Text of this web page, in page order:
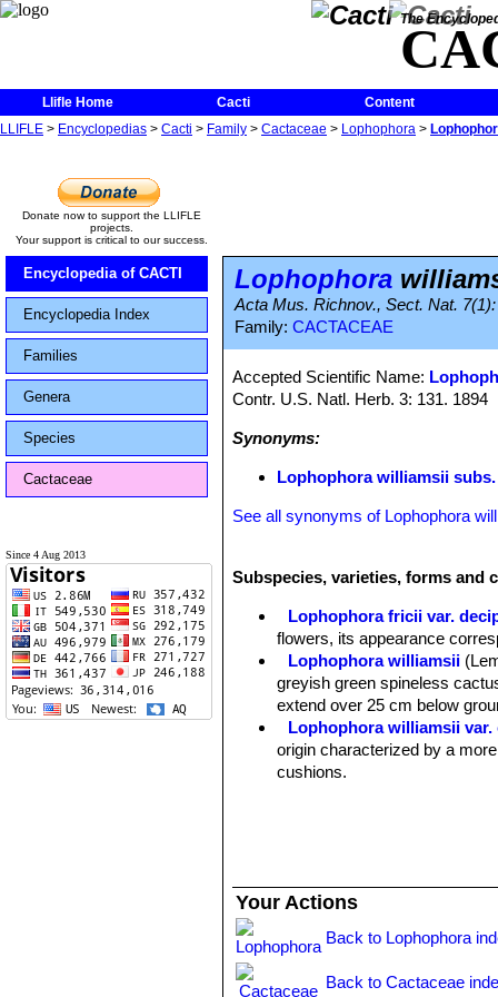
The
Llifle Home Cacti
Content
LLIFLE > Encyclopedias > Cacti > Family > Cactaceae > Lophophora >
Donate now to support the LLIFLE
projects.
Your support is critical to our success.
Encyclopedia of CACTI
Encyclopedia Index
Families
Genera
Species
Cactaceae
Since 4 Aug 2013
Lophophora
Acta Mus. Richnov., Sect. Nat.
Family: CACTACEAE
Accepted Scientific Name:
Contr. U.S. Natl. Herb. 3: 131. 1894
Synonyms:
Lophophora williamsii
See all synonyms of Lophophora
Subspecies, varieties, forms
Lophophora fricii var.
flowers, its appearance
Lophophora williamsii
greyish green spineless
extend over 25 cm below
Lophophora williamsii var.
origin characterized by a
cushions.
Lophophora williamsii var.
Lophophora williamsii
Lophophora williamsii
Lophophora williamsii
Lophophora williamsii
Your Actions
Back to Lophophora
Back to Cactaceae